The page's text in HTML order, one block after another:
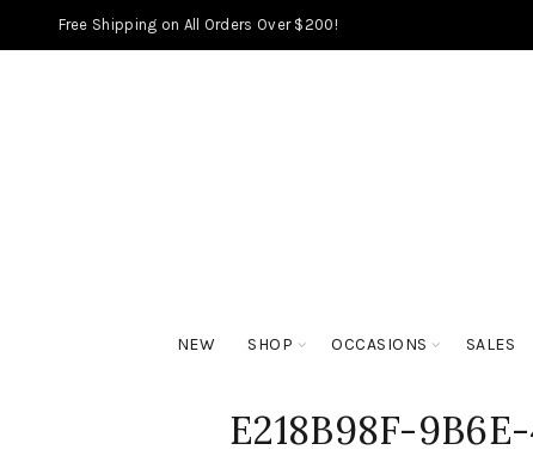
Free Shipping on All Orders Over $200!
NEW SHOP OCCASIONS SALES
E218B98F-